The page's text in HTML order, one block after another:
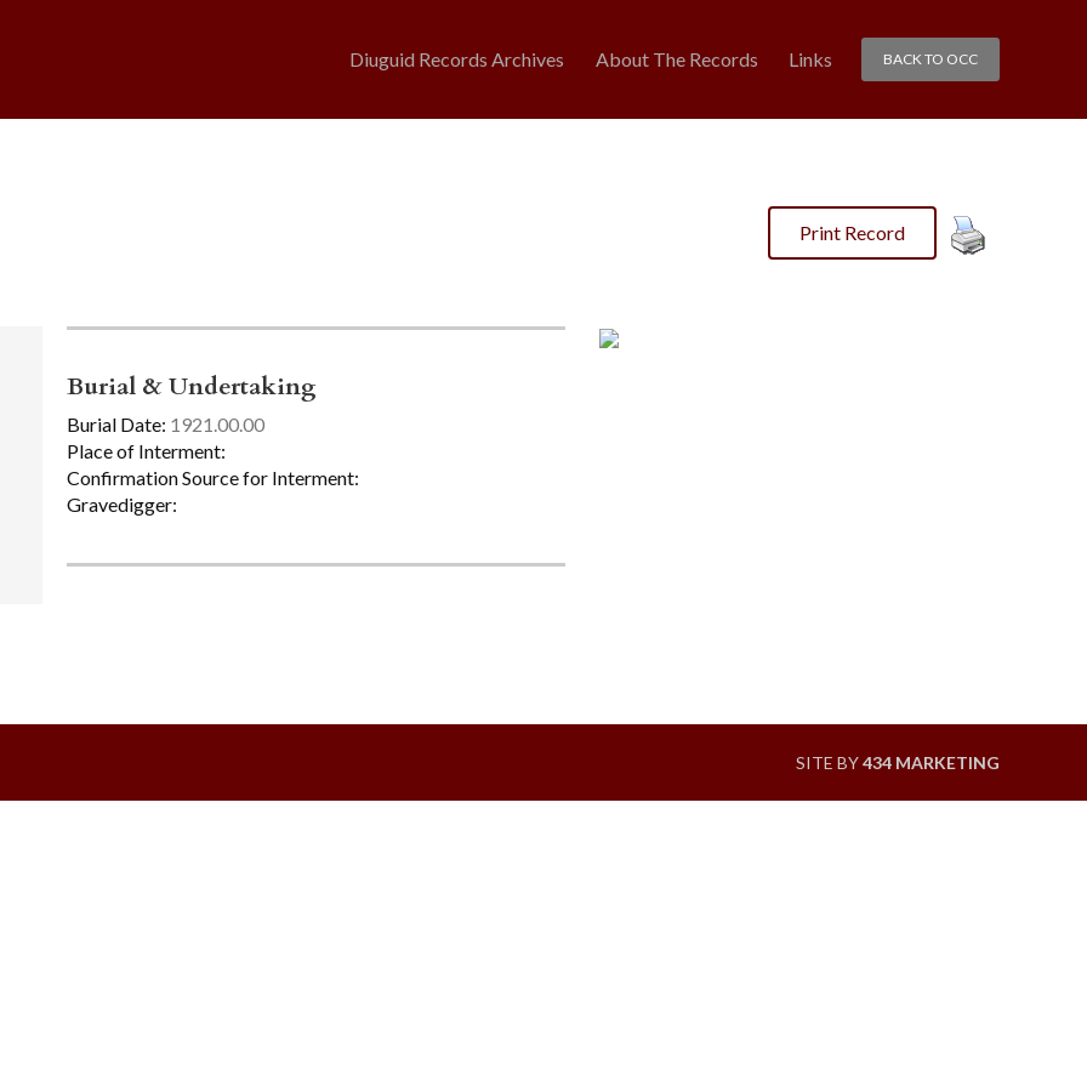
BACK TO OCC
Diuguid Records Archives About The Records Links
Print Record
Burial & Undertaking
Burial Date: 1921.00.00
Place of Interment:
Confirmation Source for Interment:
Gravedigger:
SITE BY434 MARKETING